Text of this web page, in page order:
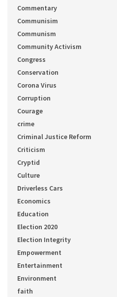
Commentary
Communisim
Communism
Community Activism
Congress
Conservation
Corona Virus
Corruption
Courage
crime
Criminal Justice Reform
Criticism
Cryptid
Culture
Driverless Cars
Economics
Education
Election 2020
Election Integrity
Empowerment
Entertainment
Environment
faith